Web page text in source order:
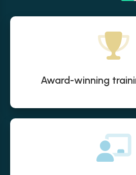
Award-winning